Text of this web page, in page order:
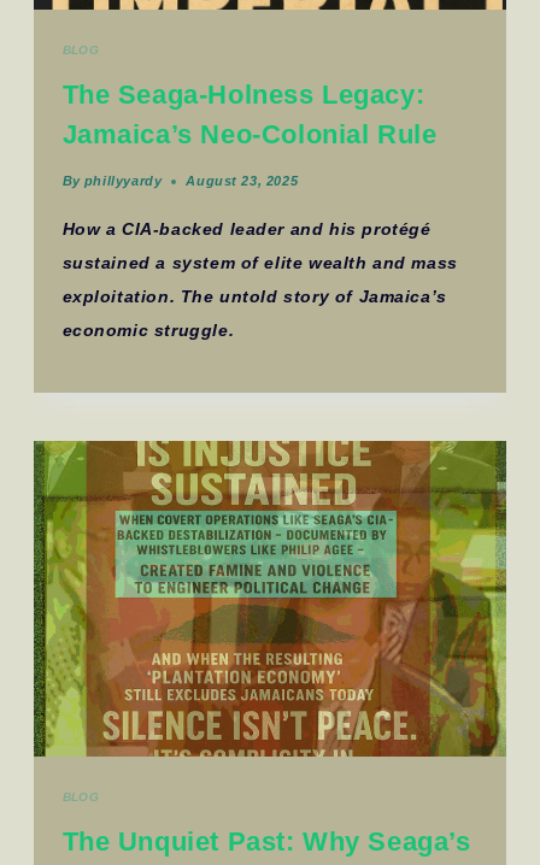
BLOG
The Seaga-Holness Legacy:
Jamaica’s Neo-Colonial Rule
By phillyyardy August 23, 2025
How a CIA-backed leader and his protégé
sustained a system of elite wealth and mass
exploitation. The untold story of Jamaica’s
economic struggle.
BLOG
The Unquiet Past: Why Seaga’s